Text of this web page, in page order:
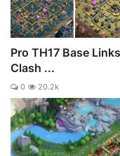
Pro TH17 Base
Clash ...
0 20.2k